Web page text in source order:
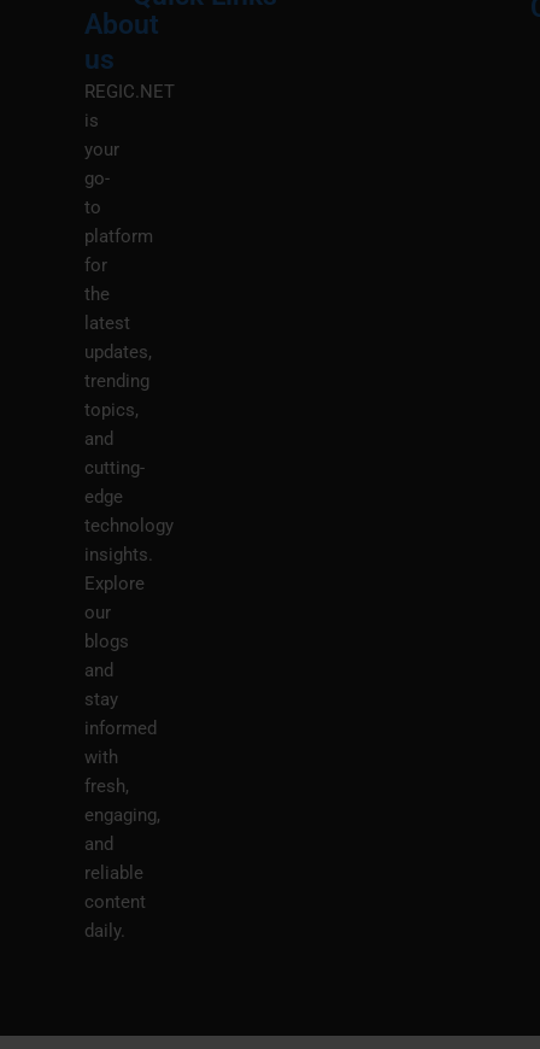
About
us
REGIC.NET
is
your
go-
to
platform
for
the
latest
updates,
trending
topics,
and
cutting-
edge
technology
insights.
Explore
our
blogs
and
stay
informed
with
fresh,
engaging,
and
reliable
content
daily.